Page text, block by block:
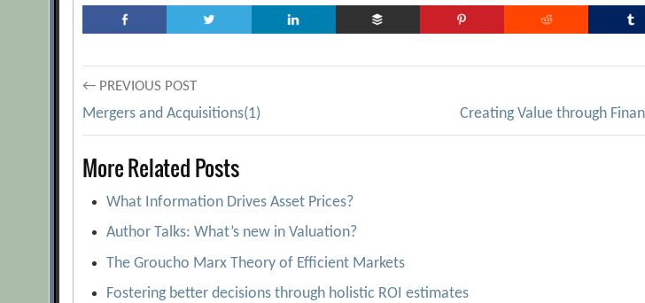
Post
navigation
← PREVIOUS POST
Mergers and Acquisitions(1) Creating Value through
More Related Posts
What Information Drives Asset Prices?
Author Talks: What’s new in Valuation?
The Groucho Marx Theory of Efficient Markets
Fostering better decisions through holistic ROI estimates